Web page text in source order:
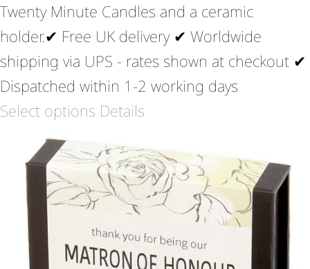
Twenty Minute Candles and a ceramic
holder.✔ Free UK delivery ✔ Worldwide
shipping via UPS - rates shown at checkout ✔
Dispatched within 1-2 working days
Select options Details